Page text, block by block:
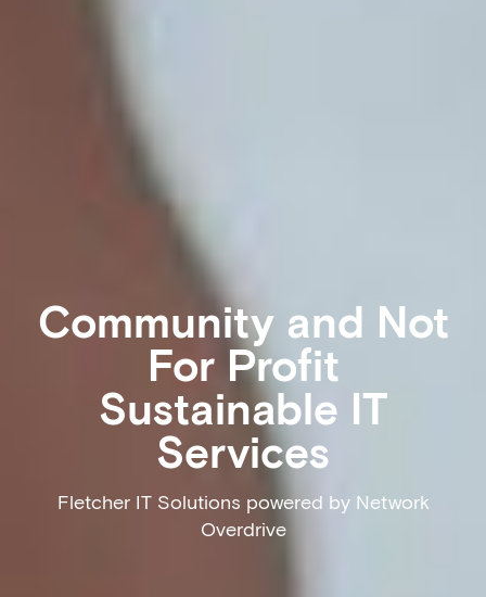
Community and Not
For Profit
Sustainable IT
Services
Fletcher IT Solutions powered by Network
Overdrive